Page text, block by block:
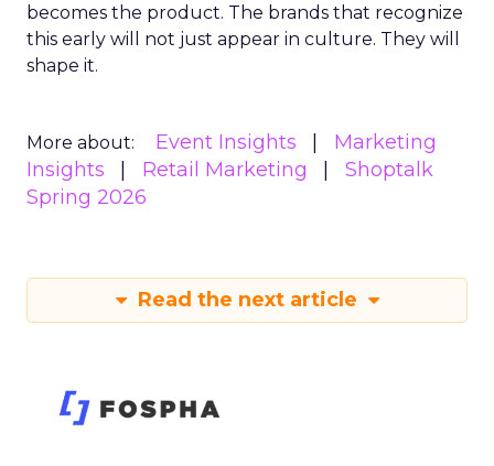
becomes the product. The brands that recognize
this early will not just appear in culture. They will
shape it.
More about: Event Insights
Marketing
Insights
Retail Marketing
Shoptalk
Spring 2026
Read the next article